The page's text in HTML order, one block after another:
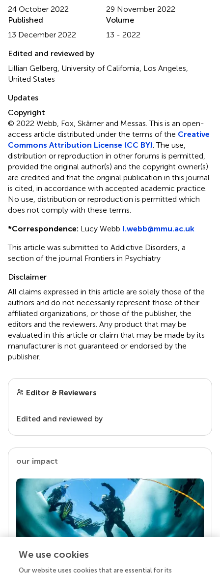
24 October 2022
29 November 2022
Published
13 December 2022
Volume
13 - 2022
Edited and reviewed by
Lillian Gelberg, University of California, Los Angeles,
United States
Updates
Copyright
© 2022 Webb, Fox, Skårner and Messas.This is an open-
access article distributed under the terms of the Creative
Commons Attribution License (CC BY) . The use,
distribution or reproduction in other forums is permitted,
provided the original author(s) and the copyright owner(s)
are credited and that the original publication in this journal
is cited, in accordance with accepted academic practice.
No use, distribution or reproduction is permitted which
does not comply with these terms.
*Correspondence: Lucy Webb l.webb@mmu.ac.uk
This article was submitted to Addictive Disorders, a
section of the journal Frontiers in Psychiatry
Disclaimer
All claims expressed in this article are solely those of the
authors and do not necessarily represent those of their
affiliated organizations, or those of the publisher, the
editors and the reviewers. Any product that may be
evaluated in this article or claim that may be made by its
manufacturer is not guaranteed or endorsed by the
publisher.
Editor & Reviewers
Edited and reviewed by
our impact
We use cookies
Our website uses cookies that are essential for its